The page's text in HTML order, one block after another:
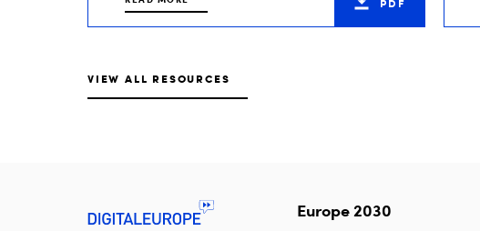
PDF
VIEW ALL RESOURCES
Europe 2030